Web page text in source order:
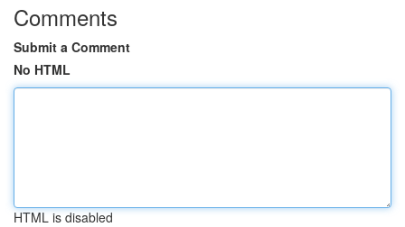
Comments
Submit a Comment
No HTML
HTML is disabled